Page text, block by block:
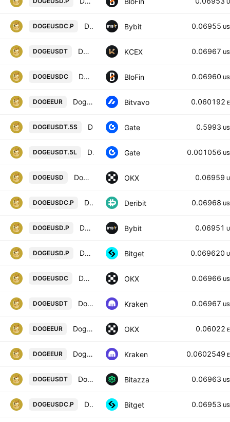
DOGEUSDC.P DOGEPERP Perpetual Contract Bybit 0.06955
DOGEUSDT DOGECOIN / USDT KCEX 0.06967
DOGEUSDC DOGECOIN/USDC BloFin 0.06960
DOGEEUR Dogecoin / Euro Bitvavo 0.060192
DOGEUSDT.5S Gate 0.5993
DOGEUSDT.5L DOGE5xLong/Tether Gate 0.001056
DOGEUSD Dogecoin/USD OKX 0.06959
DOGEUSDC.P DOGEUSDC Perpetual Futures Contract Deribit 0.06968
DOGEUSD.P DOGEUSD Perpetual Contract Bybit 0.06951
DOGEUSD.P DOGEUSDPERP PERPETUAL MIX CONTRACT Bitget 0.069620
DOGEUSDC Dogecoin/USDC OKX 0.06966
DOGEUSDT Dogecoin / Tether USD Kraken 0.06967
DOGEEUR Dogecoin/EUR OKX 0.06022
DOGEEUR Dogecoin / Euro Kraken 0.0602549
DOGEUSDT Dogecoin / USD Tether Bitazza 0.06963
DOGEUSDC.P DOGEPERPPERP PERPETUAL MIX CONTRACT Bitget 0.06953